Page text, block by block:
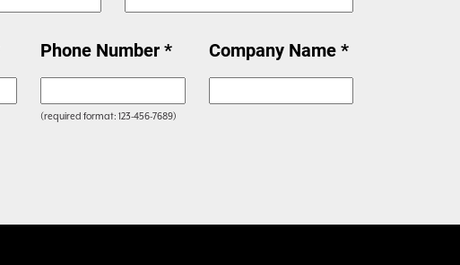
Phone Number *
(required format: 123-456-7689)
Company Name *